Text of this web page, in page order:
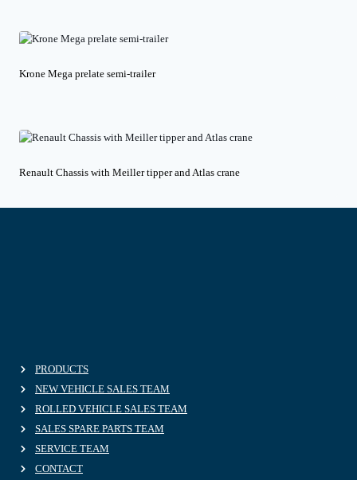
Krone Mega prelate semi-trailer
Renault Chassis with Meiller tipper and Atlas crane
PRODUCTS
NEW VEHICLE SALES TEAM
ROLLED VEHICLE SALES TEAM
SALES SPARE PARTS TEAM
SERVICE TEAM
CONTACT